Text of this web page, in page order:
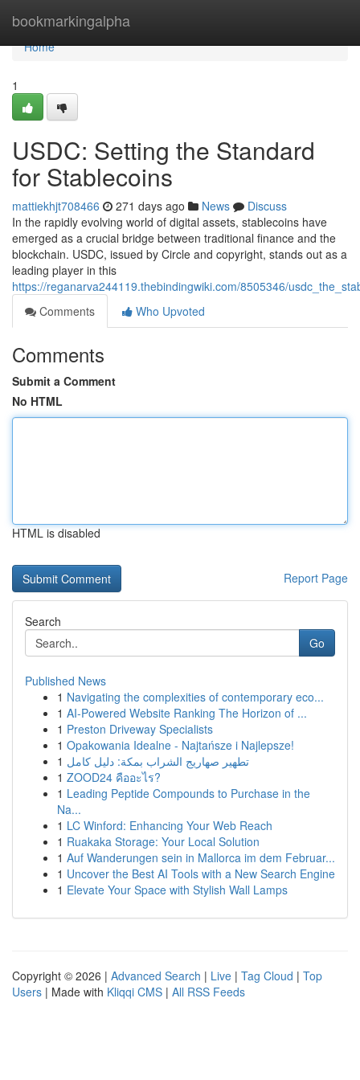
bookmarkingalpha
Home
Home
1
USDC: Setting the Standard
for Stablecoins
mattiekhjt708466 271 days ago News
Discuss
In the rapidly evolving world of digital assets, stablecoins have
emerged as a crucial bridge between traditional finance and the
blockchain. USDC, issued by Circle and copyright, stands out as a
leading player in this
https://reganarva244119.thebindingwiki.com/8505346/
Comments
Who Upvoted
Comments
Submit a Comment
No HTML
HTML is disabled
Report Page
Search
Go
Published News
1 Navigating the complexities of contemporary eco...
1 AI-Powered Website Ranking The Horizon of ...
1 Preston Driveway Specialists
1 Opakowania Idealne - Najtańsze i Najlepsze!
1 تطهير صهاريج الشراب بمكة: دليل كامل
1 ZOOD24 คืออะไร?
1 Leading Peptide Compounds to Purchase in the
Na...
1 LC Winford: Enhancing Your Web Reach
1 Ruakaka Storage: Your Local Solution
1 Auf Wanderungen sein in Mallorca im dem Februar...
1 Uncover the Best AI Tools with a New Search Engine
1 Elevate Your Space with Stylish Wall Lamps
Copyright © 2026 | Advanced Search | Live | Tag Cloud | Top
Users | Made with Kliqqi CMS | All RSS Feeds